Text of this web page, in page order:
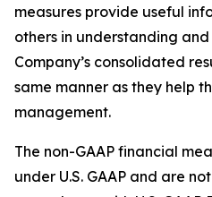
measures provide useful
others in understanding
Company’s consolidated
same manner as they help
management.
The non-GAAP financial
under U.S. GAAP and are